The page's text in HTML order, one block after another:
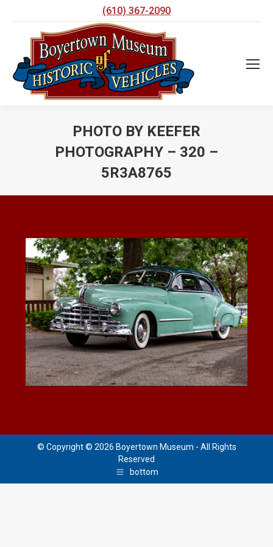
(610) 367-2090
PHOTO BY KEEFER
PHOTOGRAPHY – 320 –
5R3A8765
© Copyright © 2026 Boyertown Museum - All Rights
Reserved
bottom